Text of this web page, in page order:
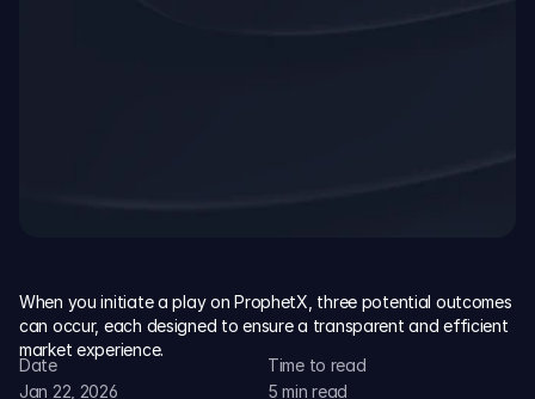
Documentation
Access house rules, API references, and detailed
Date
Jan 22, 2026
Time to read
5 min read
When you initiate a play on ProphetX, three potential outcomes
can occur, each designed to ensure a transparent and efficient
market experience.